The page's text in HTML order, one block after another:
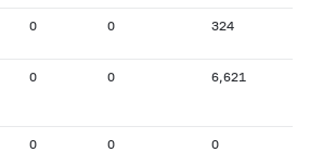
0 0 324
0 0 6,621
0 0 0